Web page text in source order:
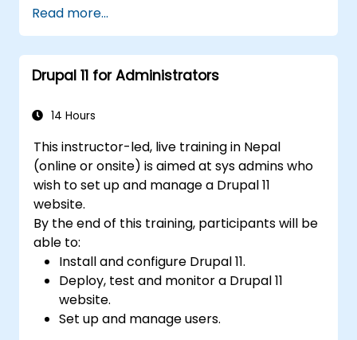
with themes.
Extend website functionality with modules
and plugins.
Understand user roles, permissions, and
Deploy and maintain Drupal 11 websites
Read more...
Drupal 11 for Administrators
14 Hours
This instructor-led, live training in Nepal
(online or onsite) is aimed at sys admins who
wish to set up and manage a Drupal 11
website.
By the end of this training, participants will be
able to:
Install and configure Drupal 11.
Deploy, test and monitor a Drupal 11
website.
Set up and manage users.